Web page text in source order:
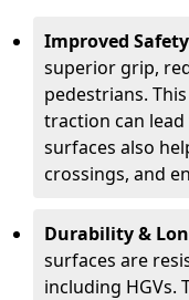
Improved
superior grip,
pedestrians.
traction can
surfaces also
crossings, and
Durability &
surfaces are
including HGVs.